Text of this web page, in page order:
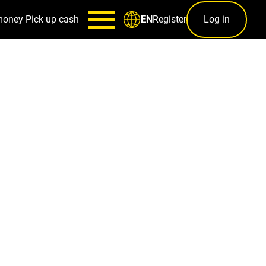
Pick up cash ENRegister Log in